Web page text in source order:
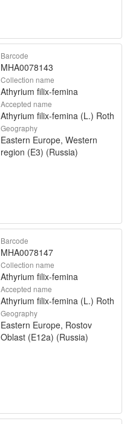
Barcode
MHA0078143
Collection name
Athyrium filix-femina
Accepted name
Athyrium filix-femina (L.) Roth
Geography
Eastern Europe, Western
region (E3) (Russia)
Barcode
MHA0078147
Collection name
Athyrium filix-femina
Accepted name
Athyrium filix-femina (L.) Roth
Geography
Eastern Europe, Rostov
Oblast (E12a) (Russia)